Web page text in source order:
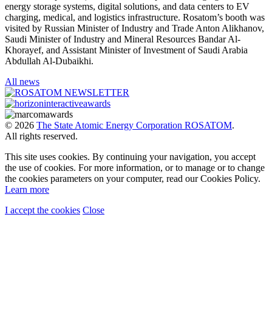
energy storage systems, digital solutions, and data centers to EV
charging, medical, and logistics infrastructure. Rosatom’s booth was
visited by Russian Minister of Industry and Trade Anton Alikhanov,
Saudi Minister of Industry and Mineral Resources Bandar Al-
Khorayef, and Assistant Minister of Investment of Saudi Arabia
Abdullah Al-Dubaikhi.
All news
© 2026 The State Atomic Energy Corporation ROSATOM.
All rights reserved.
This site uses cookies. By continuing your navigation, you accept
the use of cookies. For more information, or to manage or to change
the cookies parameters on your computer, read our Cookies Policy.
Learn more
I accept the cookies Close